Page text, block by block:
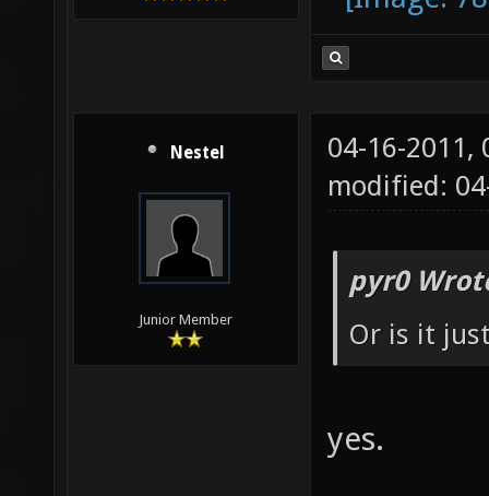
Nestel
Junior Member
04-16-2011,
modified:
pyr0
Or is it
yes.